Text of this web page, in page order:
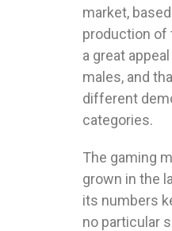
market,
production of
a great
males, and
different
categories.
The gaming
grown in the
its numbers
no particular